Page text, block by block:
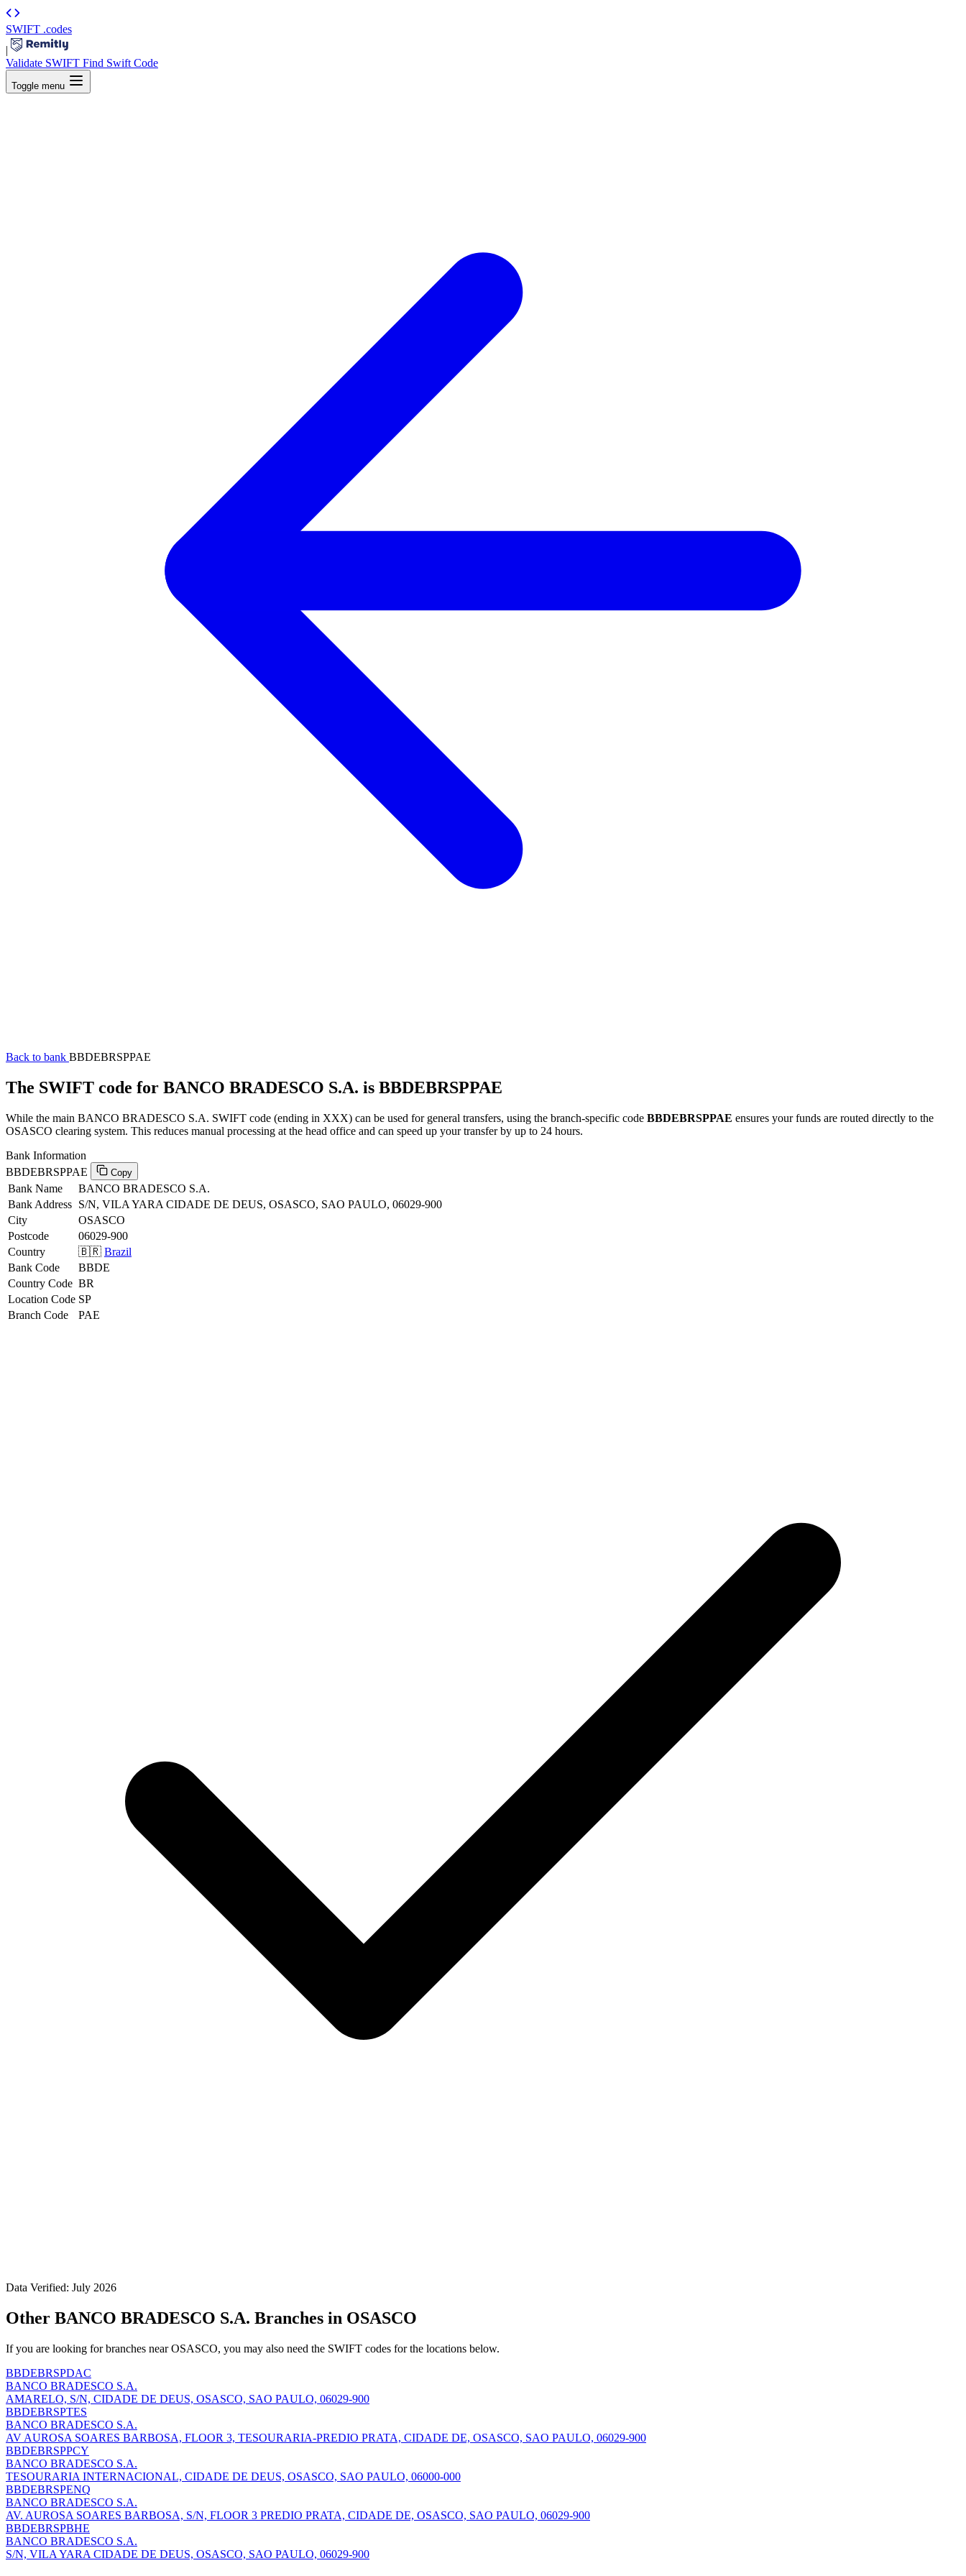
SWIFT .codes
|
Validate SWIFT Find Swift Code
Toggle menu
Back to bank BBDEBRSPPAE
The SWIFT code for BANCO BRADESCO S.A. is BBDEBRSPPAE
While the main BANCO BRADESCO S.A. SWIFT code (ending in XXX) can be used for general transfers, using the branch-specific code BBDEBRSPPAE ensures your funds are routed directly to the
OSASCO clearing system. This reduces manual processing at the head office and can speed up your transfer by up to 24 hours.
Bank Information
BBDEBRSPPAE
Copy
Bank Name
BANCO BRADESCO S.A.
Bank Address S/N, VILA YARA CIDADE DE DEUS, OSASCO, SAO PAULO, 06029-900
City
OSASCO
Postcode
06029-900
Country
🇧🇷 Brazil
Bank Code
BBDE
Country Code BR
Location Code SP
Branch Code
PAE
Data Verified: July 2026
Other BANCO BRADESCO S.A. Branches in OSASCO
If you are looking for branches near OSASCO, you may also need the SWIFT codes for the locations below.
BBDEBRSPDAC
BANCO BRADESCO S.A.
AMARELO, S/N, CIDADE DE DEUS, OSASCO, SAO PAULO, 06029-900
BBDEBRSPTES
BANCO BRADESCO S.A.
AV AUROSA SOARES BARBOSA, FLOOR 3, TESOURARIA-PREDIO PRATA, CIDADE DE, OSASCO, SAO PAULO, 06029-900
BBDEBRSPPCY
BANCO BRADESCO S.A.
TESOURARIA INTERNACIONAL, CIDADE DE DEUS, OSASCO, SAO PAULO, 06000-000
BBDEBRSPENQ
BANCO BRADESCO S.A.
AV. AUROSA SOARES BARBOSA, S/N, FLOOR 3 PREDIO PRATA, CIDADE DE, OSASCO, SAO PAULO, 06029-900
BBDEBRSPBHE
BANCO BRADESCO S.A.
S/N, VILA YARA CIDADE DE DEUS, OSASCO, SAO PAULO, 06029-900